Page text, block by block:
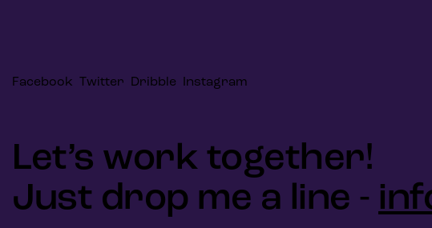
Facebook Twitter Dribble Instagram
Let’s work together!
Just drop me a line -